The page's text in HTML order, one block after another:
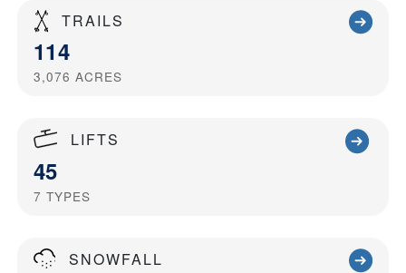
TRAILS
114
3,076 ACRES
LIFTS
45
7 TYPES
SNOWFALL